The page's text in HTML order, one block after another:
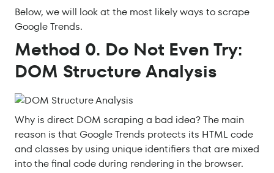
Below, we will look at the most likely ways to scrape
Google Trends.
Method 0. Do Not Even Try:
DOM Structure Analysis
Why is direct DOM scraping a bad idea? The main
reason is that Google Trends protects its HTML code
and classes by using unique identifiers that are mixed
into the final code during rendering in the browser.